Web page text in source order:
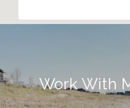
Work With